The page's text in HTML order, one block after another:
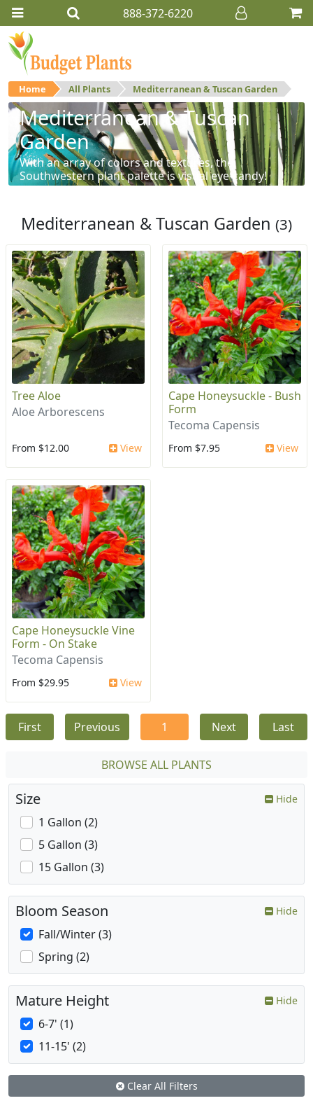
888-372-6220
Home All Plants Mediterranean & Tuscan Garden
Mediterranean & Tuscan
Garden
With an array of colors and textures, the
Southwestern plant palette is visual eye-candy!
Mediterranean & Tuscan Garden (3)
Tree Aloe
Aloe Arborescens
From $12.00 View
Cape Honeysuckle - Bush
Form
Tecoma Capensis
From $7.95 View
Cape Honeysuckle Vine
Form - On Stake
Tecoma Capensis
From $29.95 View
First Previous 1 Next Last
BROWSE ALL PLANTS
Size Hide
1 Gallon (2)
5 Gallon (3)
15 Gallon (3)
Bloom Season Hide
Fall/Winter (3)
Spring (2)
Mature Height Hide
6-7' (1)
11-15' (2)
Clear All Filters